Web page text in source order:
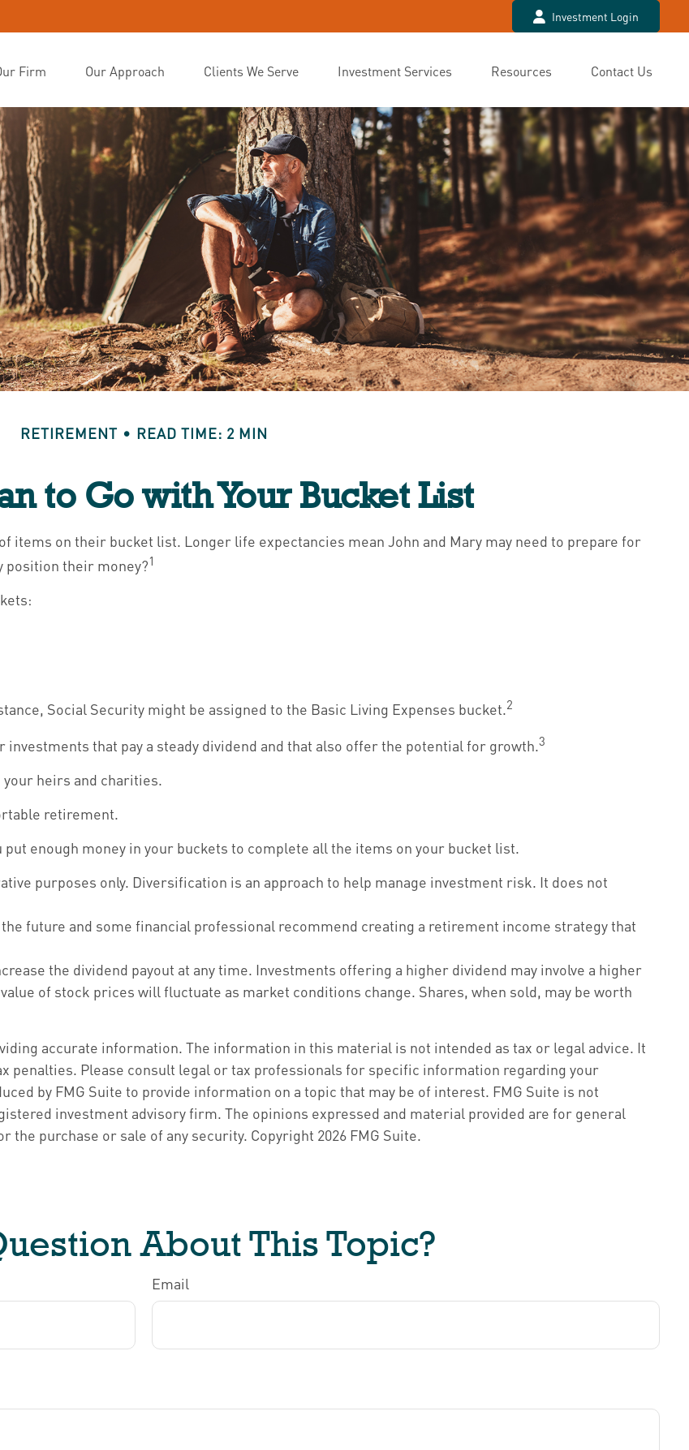
Investment Login
Firm Our Approach Clients We Serve Investment Services Resources Contact Us
RETIREMENT READ TIME: 2 MIN
to Go with Your Bucket List
items on their bucket list. Longer life expectancies mean John and Mary may need to prepare for
position their money?1
Social Security might be assigned to the Basic Living Expenses bucket.2
that pay a steady dividend and that also offer the potential for growth.3
your heirs and charities.
retirement.
put enough money in your buckets to complete all the items on your bucket list.
purposes only. Diversification is an approach to help manage investment risk. It does not
future and some financial professional recommend creating a retirement income strategy that
the dividend payout at any time. Investments offering a higher dividend may involve a higher
of stock prices will fluctuate as market conditions change. Shares, when sold, may be worth
accurate information. The information in this material is not intended as tax or legal advice. It
penalties. Please consult legal or tax professionals for specific information regarding your
by FMG Suite to provide information on a topic that may be of interest. FMG Suite is not
investment advisory firm. The opinions expressed and material provided are for general
the purchase or sale of any security. Copyright 2026 FMG Suite.
About This Topic?
Email